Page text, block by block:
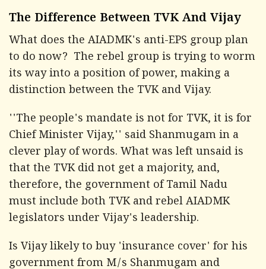
The Difference Between TVK And Vijay
What does the AIADMK's anti-EPS group plan
to do now? The rebel group is trying to worm
its way into a position of power, making a
distinction between the TVK and Vijay.
''The people's mandate is not for TVK, it is for
Chief Minister Vijay,'' said Shanmugam in a
clever play of words. What was left unsaid is
that the TVK did not get a majority, and,
therefore, the government of Tamil Nadu
must include both TVK and rebel AIADMK
legislators under Vijay's leadership.
Is Vijay likely to buy 'insurance cover' for his
government from M/s Shanmugam and